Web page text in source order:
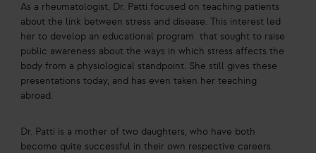
As a rheumatologist, Dr. Patti focused on teaching patients
about the link between stress and disease. This interest led
her to develop an educational program that sought to raise
public awareness about the ways in which stress affects the
body from a physiological standpoint. She still gives these
presentations today, and has even taken her teaching
abroad.
Dr. Patti is a mother of two daughters, who have both
become quite successful in their own respective careers.